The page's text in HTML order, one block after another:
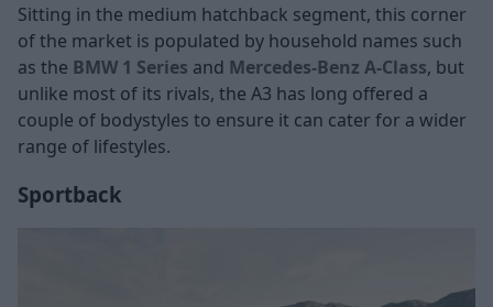
Sitting in the medium hatchback segment, this corner
of the market is populated by household names such
as the BMW 1 Series and Mercedes-Benz A-Class, but
unlike most of its rivals, the A3 has long offered a
couple of bodystyles to ensure it can cater for a wider
range of lifestyles.
Sportback